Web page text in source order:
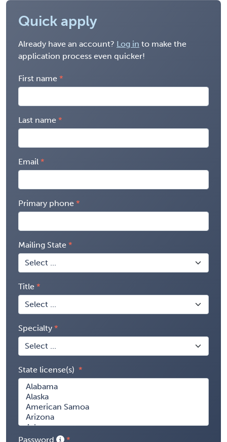
Quick apply
Already have an account? Log in to make the
application process even quicker!
First name
Last name
Email
Primary phone
Mailing State
Title
Specialty
State license(s)
Password